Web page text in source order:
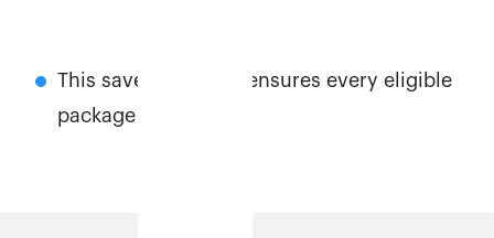
This saves time and ensures every eligible
package is secured.